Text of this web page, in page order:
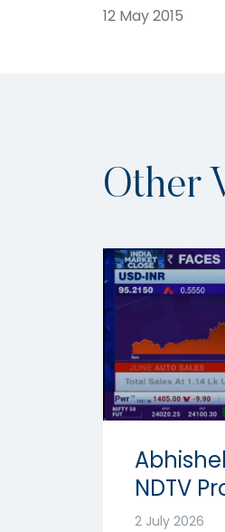
12 May 2015
Other
NDTV
Dollar
2 July 2026